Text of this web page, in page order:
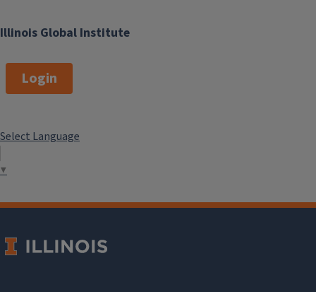
Illinois Global Institute
Login
Select Language
▼